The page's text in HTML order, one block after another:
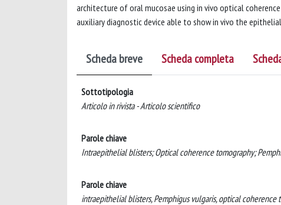
architecture of oral mucosae using in vivo optical
auxiliary diagnostic device able to show in vivo the
Scheda breve Scheda completa
Sottotipologia
Articolo in rivista - Articolo scientifico
Parole chiave
Intraepithelial blisters; Optical coherence tomography;
Parole chiave
intraepithelial blisters, Pemphigus vulgaris, optical coherence